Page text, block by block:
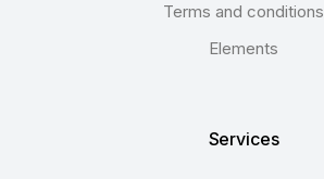
Terms and conditions
Elements
Services